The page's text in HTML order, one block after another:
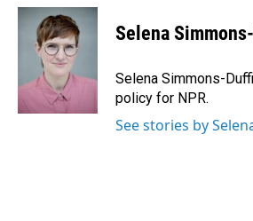
c
k
n
k
e
d
I
n
a
i
Selena
Selena Simmons-
policy for NPR.
See stories by